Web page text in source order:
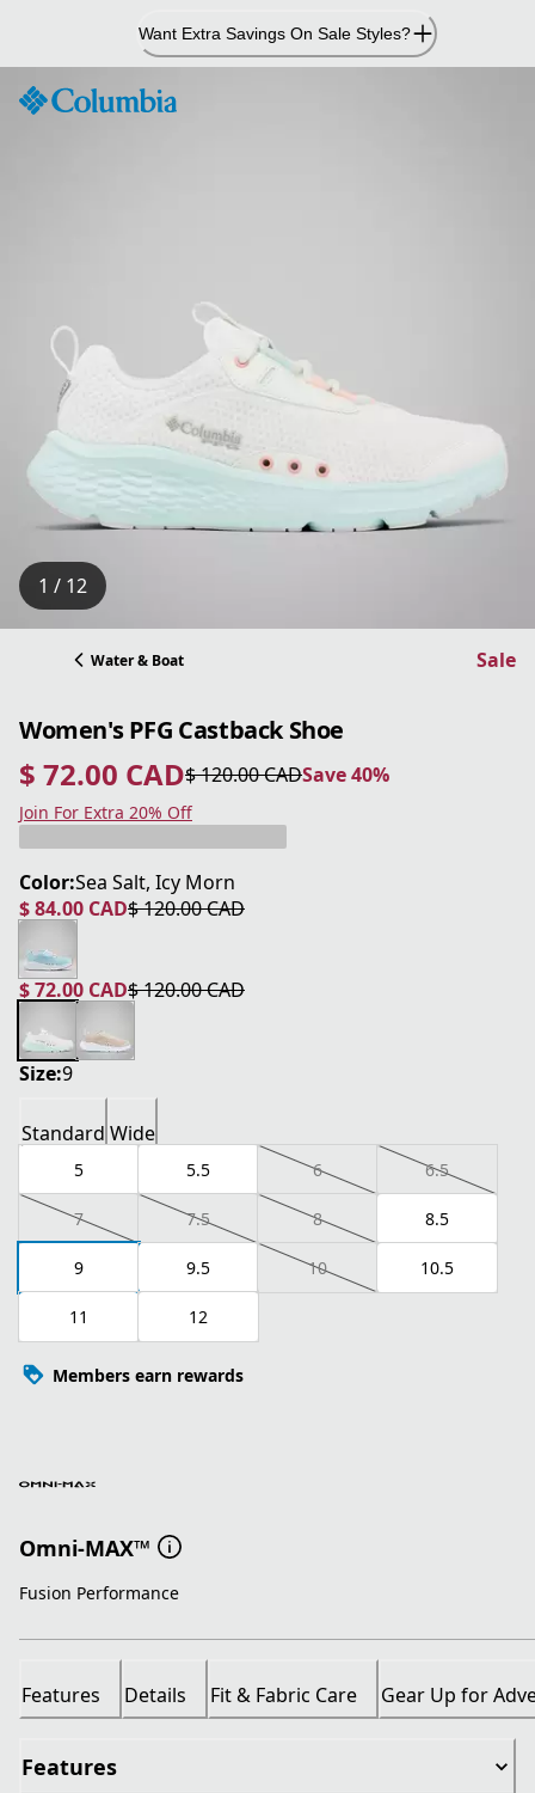
Content
Want Extra Savings On Sale Styles?
1 / 12
Water & Boat Sale
Women's PFG Castback Shoe
$ 72.00 CAD
current price $ 72.00 CAD
$ 120.00 CAD
original price $ 120.00 CAD Save 40%
Save 40%
Join For Extra 20% Off
Color:Sea Salt, Icy Morn
$ 84.00 CAD
current price $ 84.00 CAD
$ 120.00 CAD
original price $ 120.00 CAD
$ 72.00 CAD
current price $ 72.00 CAD
$ 120.00 CAD
original price $ 120.00 CAD
Size:9
Standard Wide
5 5.5 6 6.5
7 7.5 8 8.5
9 9.5 10 10.5
11 12
Members earn rewards
Omni-MAX™
Fusion Performance
Features Details Fit & Fabric Care Gear Up for
Features